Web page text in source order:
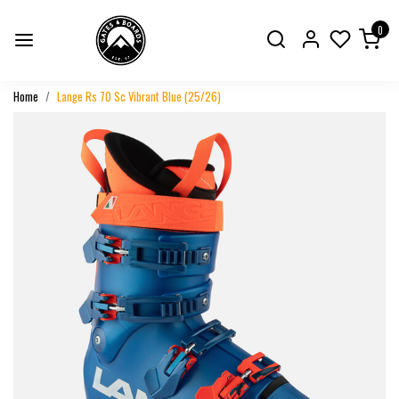
0
Home Lange Rs 70 Sc Vibrant Blue (25/26)